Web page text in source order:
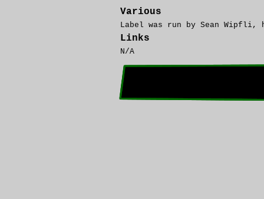
Various
Label was run by Sean Wipfli,
Links
N/A